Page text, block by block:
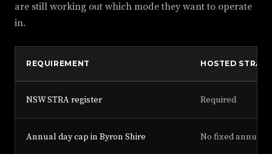
are still working out which mode they want to operate
in.
REQUIREMENT HOSTED STRA
NSW STRA register Required
Annual day cap in Byron Shire No fixed annual